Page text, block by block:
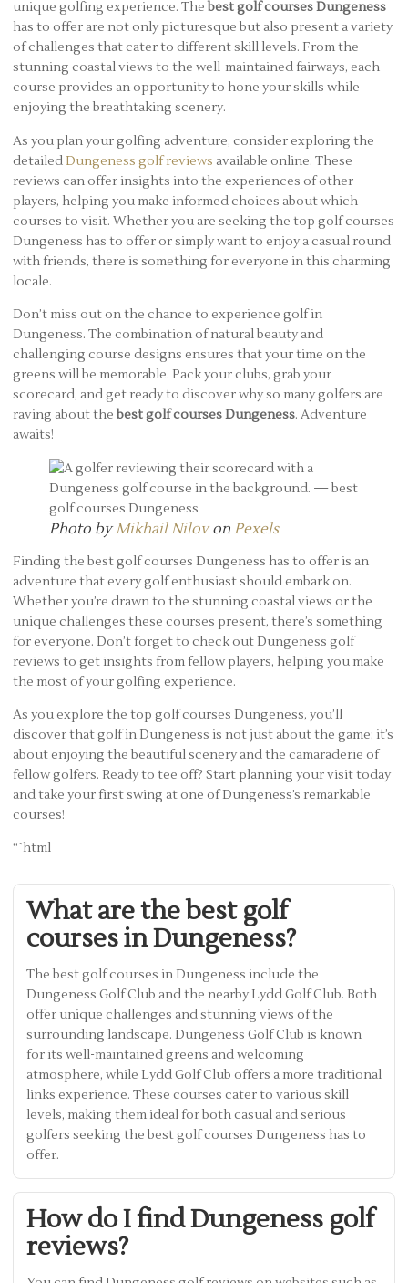
unique golfing experience. The best golf courses Dungeness
has to offer are not only picturesque but also present a variety
of challenges that cater to different skill levels. From the
stunning coastal views to the well-maintained fairways, each
course provides an opportunity to hone your skills while
enjoying the breathtaking scenery.
As you plan your golfing adventure, consider exploring the
detailed Dungeness golf reviews available online. These
reviews can offer insights into the experiences of other
players, helping you make informed choices about which
courses to visit. Whether you are seeking the top golf courses
Dungeness has to offer or simply want to enjoy a casual round
with friends, there is something for everyone in this charming
locale.
Don’t miss out on the chance to experience golf in
Dungeness. The combination of natural beauty and
challenging course designs ensures that your time on the
greens will be memorable. Pack your clubs, grab your
scorecard, and get ready to discover why so many golfers are
raving about thebest golf courses Dungeness. Adventure
awaits!
Photo byMikhail Nilovon Pexels
Finding the best golf courses Dungeness has to offer is an
adventure that every golf enthusiast should embark on.
Whether you’re drawn to the stunning coastal views or the
unique challenges these courses present, there’s something
for everyone. Don’t forget to check out Dungeness golf
reviews to get insights from fellow players, helping you make
the most of your golfing experience.
As you explore the top golf courses Dungeness, you’ll
discover that golf in Dungeness is not just about the game; it’s
about enjoying the beautiful scenery and the camaraderie of
fellow golfers. Ready to tee off? Start planning your visit today
and take your first swing at one of Dungeness’s remarkable
courses!
“`html
What are the best golf
courses in Dungeness?
The best golf courses in Dungeness include the
Dungeness Golf Club and the nearby Lydd Golf Club. Both
offer unique challenges and stunning views of the
surrounding landscape. Dungeness Golf Club is known
for its well-maintained greens and welcoming
atmosphere, while Lydd Golf Club offers a more traditional
links experience. These courses cater to various skill
levels, making them ideal for both casual and serious
golfers seeking the best golf courses Dungeness has to
offer.
How do I find Dungeness golf
reviews?